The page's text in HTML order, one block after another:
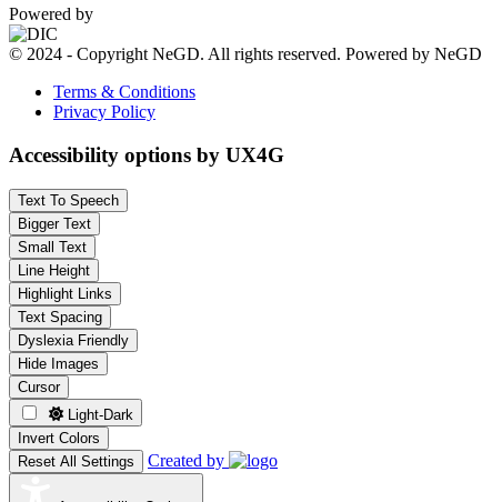
Powered by
© 2024 - Copyright NeGD. All rights reserved. Powered by
Terms & Conditions
Privacy Policy
Accessibility options by UX4G
Text To Speech
Bigger Text
Small Text
Line Height
Highlight Links
Text Spacing
Dyslexia Friendly
Hide Images
Cursor
Light-Dark
Invert Colors
Reset All Settings
Created by